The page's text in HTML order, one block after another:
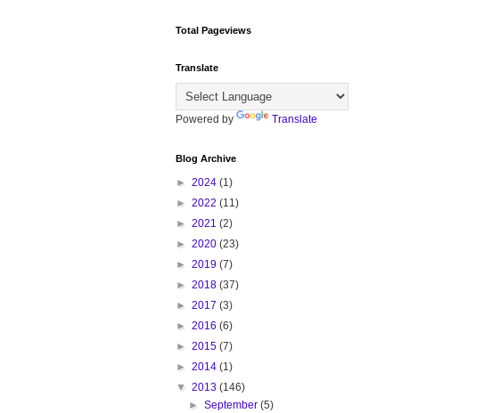
Total Pageviews
Translate
Powered by Translate
Blog Archive
► 2024 (1)
► 2022 (11)
► 2021 (2)
► 2020 (23)
► 2019 (7)
► 2018 (37)
► 2017 (3)
► 2016 (6)
► 2015 (7)
► 2014 (1)
▼ 2013 (146)
►September(5)